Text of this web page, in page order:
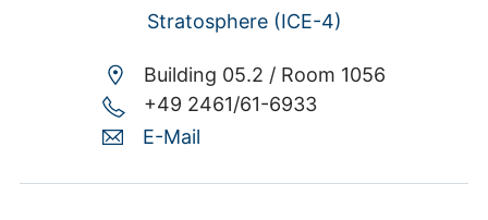
Stratosphere (ICE-4)
Building 05.2 / Room 1056
+49 2461/61-6933
E-Mail